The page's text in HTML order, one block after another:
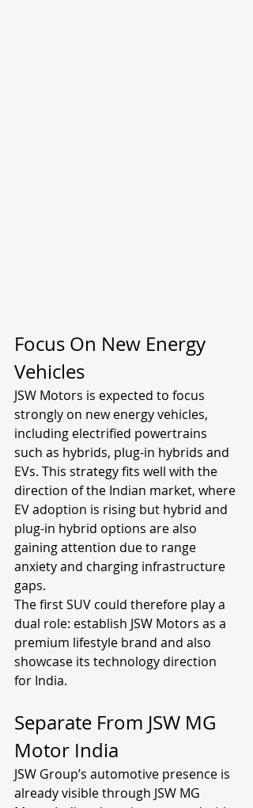
Focus On New Energy
Vehicles
JSW Motors is expected to focus
strongly on new energy vehicles,
including electrified powertrains
such as hybrids, plug-in hybrids and
EVs. This strategy fits well with the
direction of the Indian market, where
EV adoption is rising but hybrid and
plug-in hybrid options are also
gaining attention due to range
anxiety and charging infrastructure
gaps.
The first SUV could therefore play a
dual role: establish JSW Motors as a
premium lifestyle brand and also
showcase its technology direction
for India.
Separate From JSW MG
Motor India
JSW Group’s automotive presence is
already visible through JSW MG